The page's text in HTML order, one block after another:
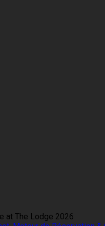
at The Lodge 2026